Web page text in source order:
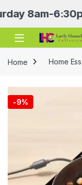
8am-6:30pm
Open
Home Home
-9%